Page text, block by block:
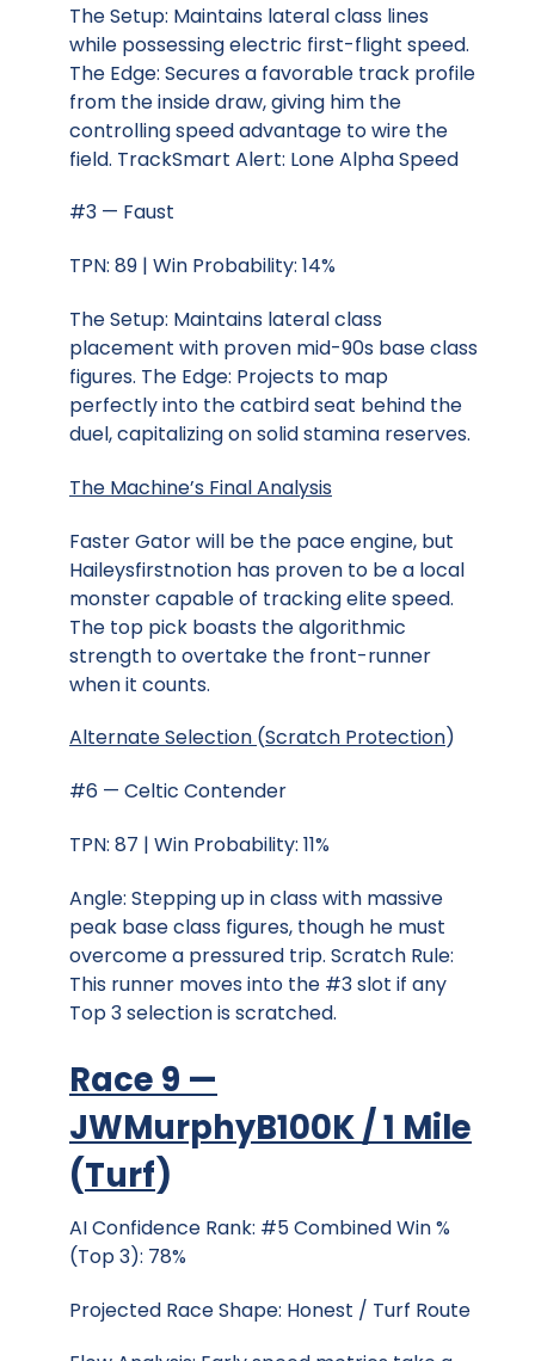
The Setup: Maintains lateral class lines
while possessing electric first-flight speed.
The Edge: Secures a favorable track profile
from the inside draw, giving him the
controlling speed advantage to wire the
field. TrackSmart Alert: Lone Alpha Speed
#3 — Faust
TPN: 89 | Win Probability: 14%
The Setup: Maintains lateral class
placement with proven mid-90s base class
figures. The Edge: Projects to map
perfectly into the catbird seat behind the
duel, capitalizing on solid stamina reserves.
The Machine’s Final Analysis
Faster Gator will be the pace engine, but
Haileysfirstnotion has proven to be a local
monster capable of tracking elite speed.
The top pick boasts the algorithmic
strength to overtake the front-runner
when it counts.
Alternate Selection (Scratch Protection)
#6 — Celtic Contender
TPN: 87 | Win Probability: 11%
Angle: Stepping up in class with massive
peak base class figures, though he must
overcome a pressured trip. Scratch Rule:
This runner moves into the #3 slot if any
Top 3 selection is scratched.
Race 9 —
JWMurphyB100K / 1 Mile
(Turf)
AI Confidence Rank: #5 Combined Win %
(Top 3): 78%
Projected Race Shape: Honest / Turf Route